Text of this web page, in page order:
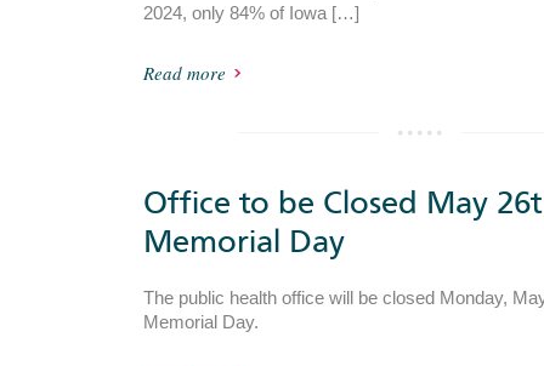
2024, only 84% of Iowa […]
Read more
Office to be Closed May
Memorial Day
The public health office will be closed Monday,
Memorial Day.